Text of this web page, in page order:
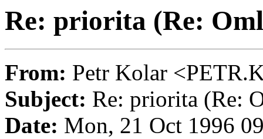
Re: priorita (Re:
From: Petr Kolar
Subject: Re: priorita (Re:
Date: Mon, 21 Oct 1996